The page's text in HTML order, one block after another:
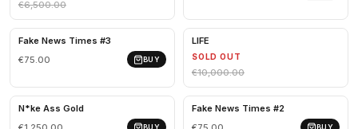
€6,500.00
Fake News Times #3
€75.00
BUY
LIFE
SOLD OUT
€10,000.00
N*ke Ass Gold
BUY
Fake News Times #2
BUY